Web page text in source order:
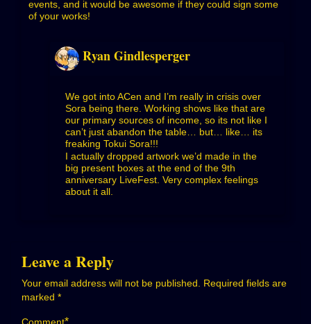
events, and it would be awesome if they could sign some
of your works!
Ryan Gindlesperger
We got into ACen and I’m really in crisis over
Sora being there. Working shows like that are
our primary sources of income, so its not like I
can’t just abandon the table… but… like… its
freaking Tokui Sora!!!
I actually dropped artwork we’d made in the
big present boxes at the end of the 9th
anniversary LiveFest. Very complex feelings
about it all.
Leave a Reply
Your email address will not be published.
Required fields are
marked *
*